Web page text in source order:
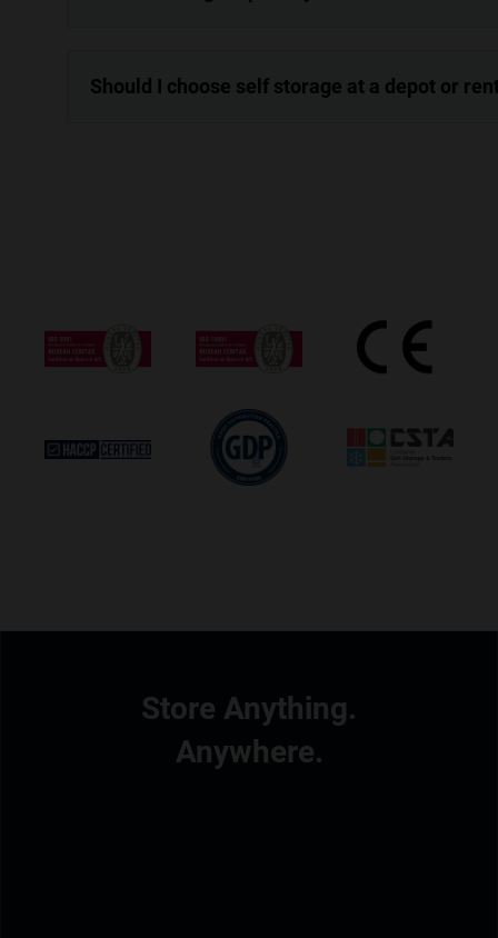
Should I choose self storage at a depot or
Store Anything.
Anywhere.